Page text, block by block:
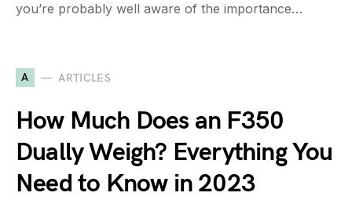
you’re probably well aware of the importance…
A ARTICLES
How Much Does an F350
Dually Weigh? Everything You
Need to Know in 2023